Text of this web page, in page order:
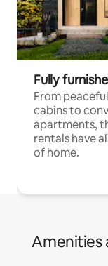
Fully
From
cabins to
apartments,
rentals have
of home.
Amenities